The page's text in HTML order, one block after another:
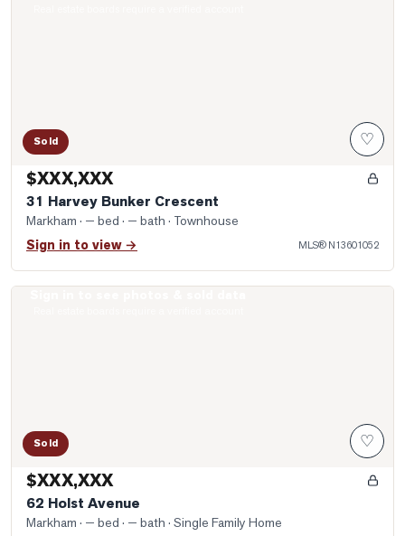
Sold ♡
$XXX,XXX
31 Harvey Bunker Crescent
Markham · — bed · — bath · Townhouse
Sign in to view → MLS® N13601052
Sold ♡
$XXX,XXX
62 Holst Avenue
Markham · — bed · — bath · Single Family Home